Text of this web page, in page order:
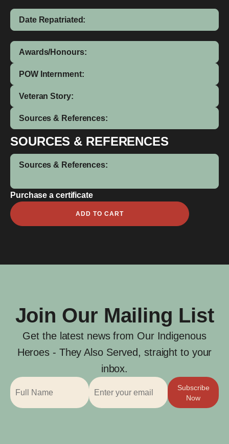
Date Repatriated:
Awards/Honours:
POW Internment:
Veteran Story:
Sources & References:
SOURCES & REFERENCES
Sources & References:
Purchase a certificate
Cecil
Charles
ADD TO CART
Join Our Mailing List
Get the latest news from Our Indigenous
Heroes - They Also Served, straight to your
inbox.
Subscribe
Now